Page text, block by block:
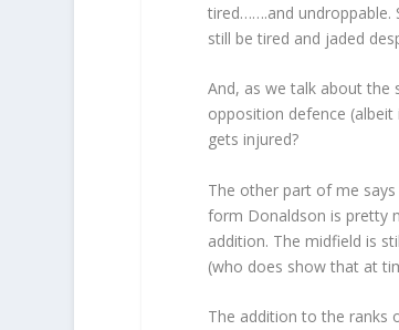
tired…….and undroppable.
still be tired and jaded
And, as we talk about the
opposition defence
gets injured?
The other part of me
form Donaldson is pretty
addition. The midfield is
(who does show that at
The addition to the ranks